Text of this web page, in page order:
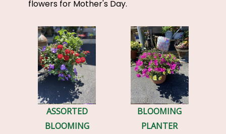
flowers for Mother's Day.
ASSORTED
BLOOMING
BLOOMING
PLANTER